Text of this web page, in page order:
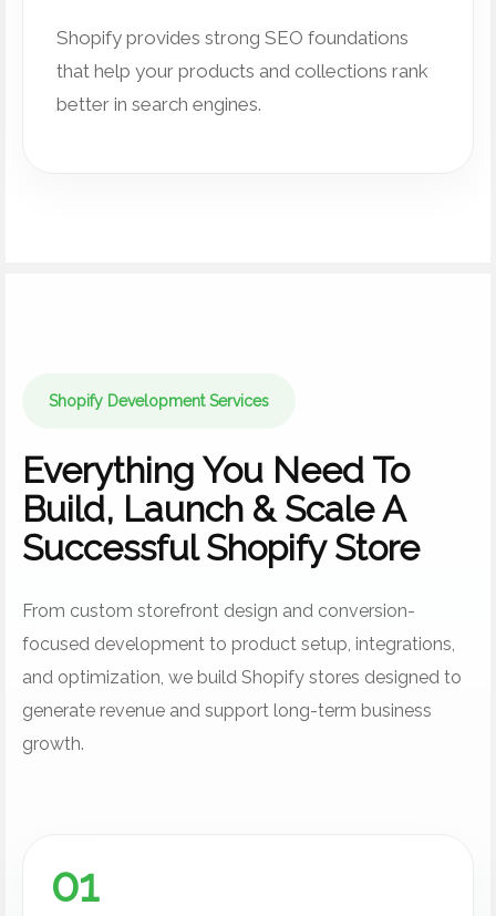
Shopify provides strong SEO foundations
that help your products and collections rank
better in search engines.
Shopify Development Services
Everything You Need To
Build, Launch & Scale A
Successful Shopify Store
From custom storefront design and conversion-
focused development to product setup, integrations,
and optimization, we build Shopify stores designed to
generate revenue and support long-term business
growth.
01